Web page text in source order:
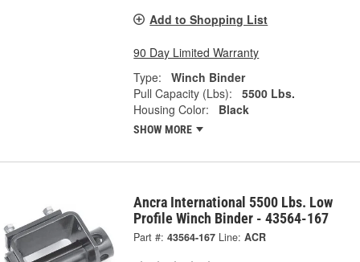
Add to Shopping List
90 Day Limited Warranty
Type:
Winch Binder
Pull Capacity (Lbs):
5500 Lbs.
Housing Color:
Black
SHOW MORE
Ancra International 5500 Lbs. Low
Profile Winch Binder - 43564-167
Part #: 43564-167 Line: ACR